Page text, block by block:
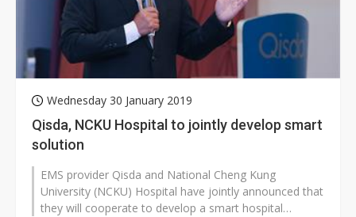
Wednesday 30 January 2019
Qisda, NCKU Hospital to jointly develop smart
solution
EMS provider Qisda and National Cheng Kung
University (NCKU) Hospital have jointly announced that
they will cooperate to develop a smart hospital